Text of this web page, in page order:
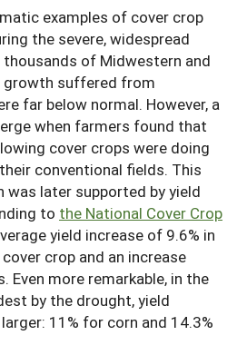
examples of cover crop
the severe, widespread
of Midwestern and
growth suffered from
far below normal. However, a
when farmers found that
cover crops were doing
conventional fields. This
later supported by yield
to the National Cover Crop
yield increase of 9.6% in
crop and an increase
Even more remarkable, in the
by the drought, yield
11% for corn and 14.3%